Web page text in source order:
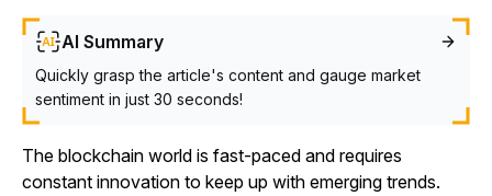
AI Summary
Quickly grasp the article's content and gauge market
sentiment in just 30 seconds!
The blockchain world is fast-paced and requires
constant innovation to keep up with emerging trends.